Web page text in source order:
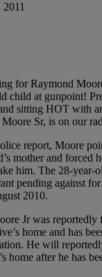
for Raymond
child at gunpoint!
sitting HOT with
Sr, is on our
report, Moore
mother and forced
him. The 28-year-
pending against
2010.
Jr was reportedly
home and has
He will
home after he has